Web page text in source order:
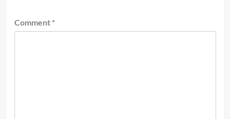
Comment *